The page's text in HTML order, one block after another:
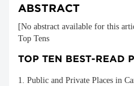
ABSTRACT
[No abstract available for this
Top Tens
TOP TEN BEST-READ
1. Public and Private Places in